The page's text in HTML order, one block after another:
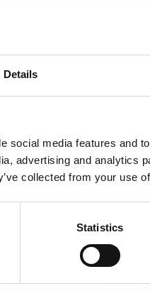
Details
social media features and
advertising and analytics
collected from your use
Statistics
Triticeae. Lymegrass is an
regions of the
three species from Eurasia
versions of the Ns
species.
PsjD to Eurasian/Asiatic
22 sites on chromosomes of
identity was confirmed with